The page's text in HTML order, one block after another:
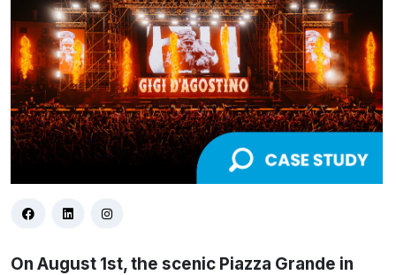
On August 1st, the scenic Piazza Grande in